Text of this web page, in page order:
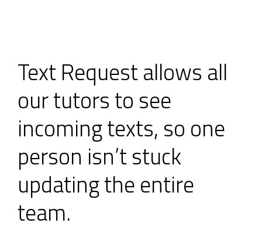
Text Request allows all
our tutors to see
incoming texts, so one
person isn’t stuck
updating the entire
team.